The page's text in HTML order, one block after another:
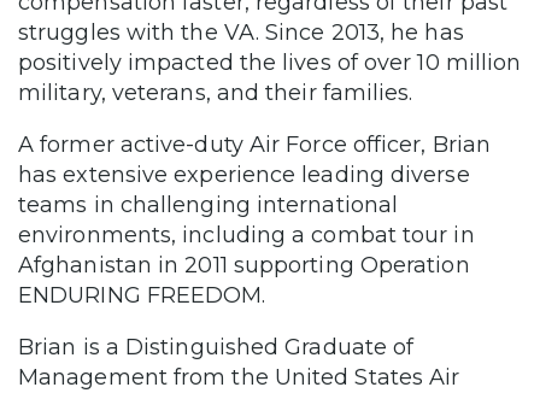
struggles with the VA. Since 2013, he has
positively impacted the lives of over 10 million
military, veterans, and their families.
A former active-duty Air Force officer, Brian
has extensive experience leading diverse
teams in challenging international
environments, including a combat tour in
Afghanistan in 2011 supporting Operation
ENDURING FREEDOM.
Brian is a Distinguished Graduate of
Management from the United States Air